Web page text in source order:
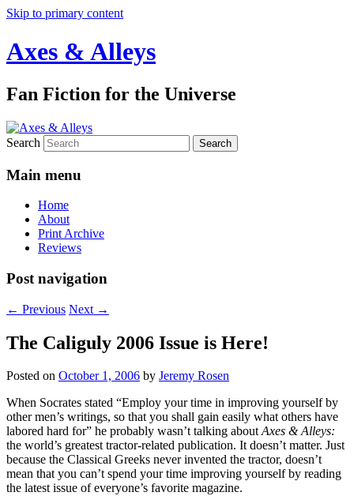
Skip to primary content
Axes & Alleys
Fan Fiction for the Universe
Search
Main menu
Home
About
Print Archive
Reviews
Post navigation
← Previous Next →
The Caliguly 2006 Issue is Here!
Posted on October 1, 2006 by Jeremy Rosen
When Socrates stated “Employ your time in improving yourself by
other men’s writings, so that you shall gain easily what others have
labored hard for” he probably wasn’t talking aboutAxes & Alleys:
the world’s greatest tractor-related publication. It doesn’t matter. Just
because the Classical Greeks never invented the tractor, doesn’t
mean that you can’t spend your time improving yourself by reading
the latest issue of everyone’s favorite magazine.